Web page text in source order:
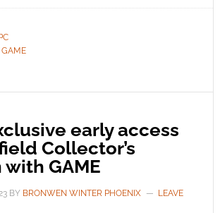
PC
GAME
early access
Collector’s
GAME
BY BRONWEN WINTER PHOENIX
LEAVE